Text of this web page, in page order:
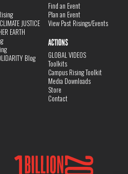
JUSTICE
EARTH
Blog
Find an Event
Plan an Event
View Past Risings/Events
ACTIONS
GLOBAL VIDEOS
Toolkits
Campus Rising Toolkit
Media Downloads
Store
Contact